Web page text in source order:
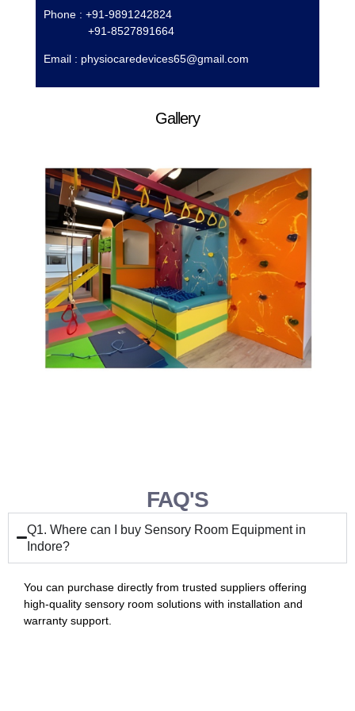
Phone : +91-9891242824
+91-8527891664
Email : physiocaredevices65@gmail.com
Gallery
FAQ'S
Q1. Where can I buy Sensory Room Equipment in
Indore?
You can purchase directly from trusted suppliers offering
high-quality sensory room solutions with installation and
warranty support.